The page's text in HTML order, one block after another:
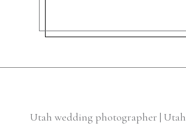
Utah wedding photographer | Utah